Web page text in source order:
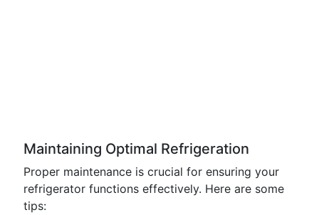
Maintaining Optimal Refrigeration
Proper maintenance is crucial for ensuring your
refrigerator functions effectively. Here are some
tips: